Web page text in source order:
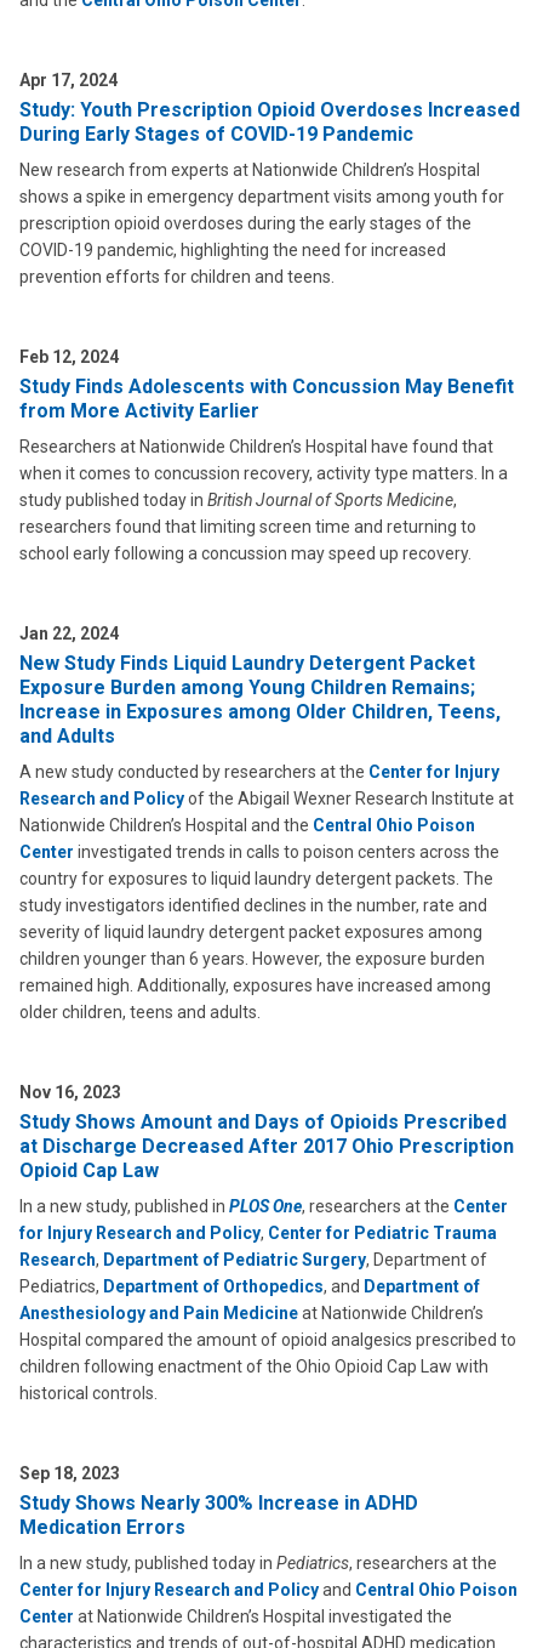
Apr 17, 2024
Study: Youth Prescription Opioid Overdoses Increased
During Early Stages of COVID-19 Pandemic
New research from experts at Nationwide Children’s Hospital
shows a spike in emergency department visits among youth for
prescription opioid overdoses during the early stages of the
COVID-19 pandemic, highlighting the need for increased
prevention efforts for children and teens.
Feb 12, 2024
Study Finds Adolescents with Concussion May Benefit
from More Activity Earlier
Researchers at Nationwide Children’s Hospital have found that
when it comes to concussion recovery, activity type matters. In a
study published today in British Journal of Sports Medicine,
researchers found that limiting screen time and returning to
school early following a concussion may speed up recovery.
Jan 22, 2024
New Study Finds Liquid Laundry Detergent Packet
Exposure Burden among Young Children Remains;
Increase in Exposures among Older Children, Teens,
and Adults
A new study conducted by researchers at the Center for Injury
Research and Policyof the Abigail Wexner Research Institute at
Nationwide Children’s Hospital and the Central Ohio Poison
Center investigated trends in calls to poison centers across the
country for exposures to liquid laundry detergent packets. The
study investigators identified declines in the number, rate and
severity of liquid laundry detergent packet exposures among
children younger than 6 years. However, the exposure burden
remained high. Additionally, exposures have increased among
older children, teens and adults.
Nov 16, 2023
Study Shows Amount and Days of Opioids Prescribed
at Discharge Decreased After 2017 Ohio Prescription
Opioid Cap Law
In a new study, published in PLOS One, researchers at the Center
for Injury Research and Policy, Center for Pediatric Trauma
Research, Department of Pediatric Surgery, Department of
Pediatrics, Department of Orthopedics, and Department of
Anesthesiology and Pain Medicineat Nationwide Children’s
Hospital compared the amount of opioid analgesics prescribed to
children following enactment of the Ohio Opioid Cap Law with
historical controls.
Sep 18, 2023
Study Shows Nearly 300% Increase in ADHD
Medication Errors
In a new study, published today in Pediatrics, researchers at the
Center for Injury Research and Policyand Central Ohio Poison
Center at Nationwide Children’s Hospital investigated the
characteristics and trends of out-of-hospital ADHD medication